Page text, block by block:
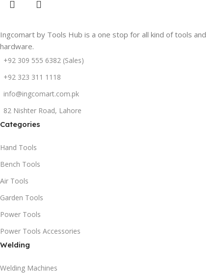
Ingcomart by Tools Hub is a one stop for all kind of tools and
hardware.
+92 309 555 6382 (Sales)
+92 323 311 1118
info@ingcomart.com.pk
82 Nishter Road, Lahore
Categories
Hand Tools
Bench Tools
Air Tools
Garden Tools
Power Tools
Power Tools Accessories
Welding
Welding Machines